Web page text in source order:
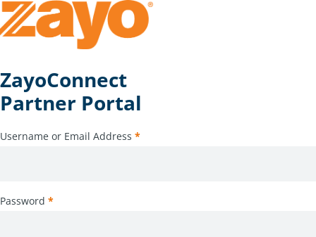
ZayoConnect
Partner Portal
Username or Email Address *
Password *